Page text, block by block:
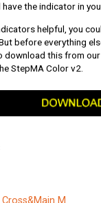
the indicator in
helpful, you
before everything
this from
StepMA Color v2.